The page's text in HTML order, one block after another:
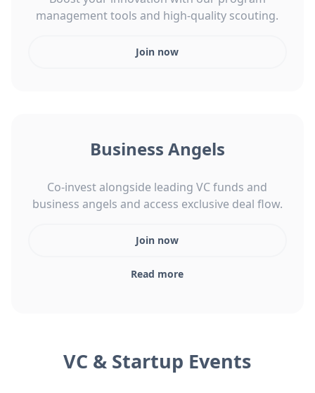
management tools and high-quality scouting.
Join now
Business Angels
Co-invest alongside leading VC funds and
business angels and access exclusive deal flow.
Join now
Read more
VC & Startup Events